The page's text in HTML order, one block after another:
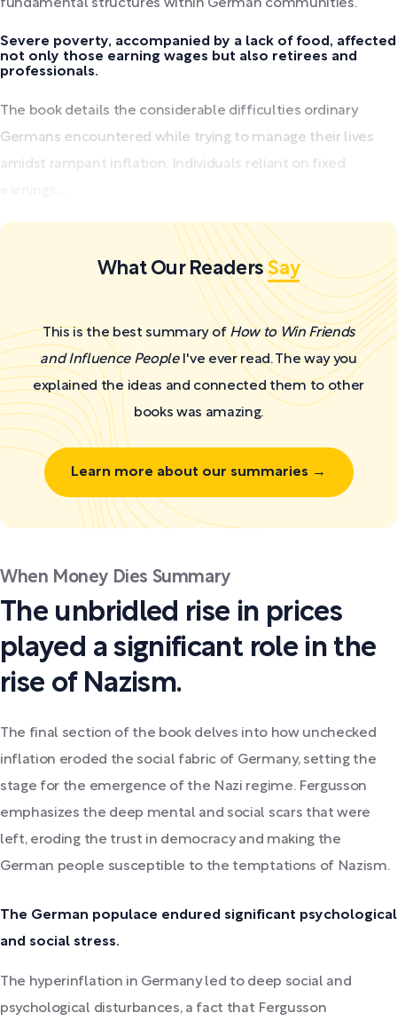
fundamental structures within German communities.
Severe poverty, accompanied by a lack of food, affected
not only those earning wages but also retirees and
professionals.
The book details the considerable difficulties ordinary
Germans encountered while trying to manage their lives
amidst rampant inflation. Individuals reliant on fixed
What Our ReadersSay
This is the best summary of How to Win Friends
and Influence PeopleI've ever read. The way you
explained the ideas and connected them to other
books was amazing.
Learn more about our summaries →
When Money Dies Summary
The unbridled rise in prices
played a significant role in the
rise of Nazism.
The final section of the book delves into how unchecked
inflation eroded the social fabric of Germany, setting the
stage for the emergence of the Nazi regime. Fergusson
emphasizes the deep mental and social scars that were
left, eroding the trust in democracy and making the
German people susceptible to the temptations of Nazism.
The German populace endured significant psychological
and social stress.
The hyperinflation in Germany led to deep social and
psychological disturbances, a fact that Fergusson